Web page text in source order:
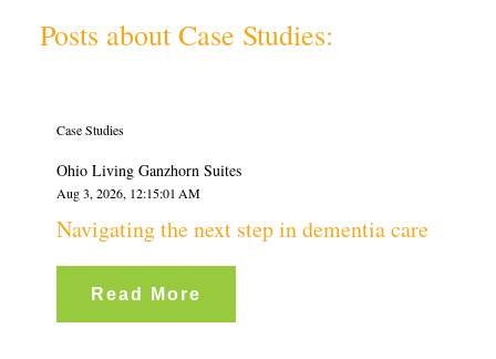
Posts about Case Studies:
Case Studies
Ohio Living Ganzhorn Suites
Aug 3, 2026, 12:15:01 AM
Navigating the next step in dementia care
Read More